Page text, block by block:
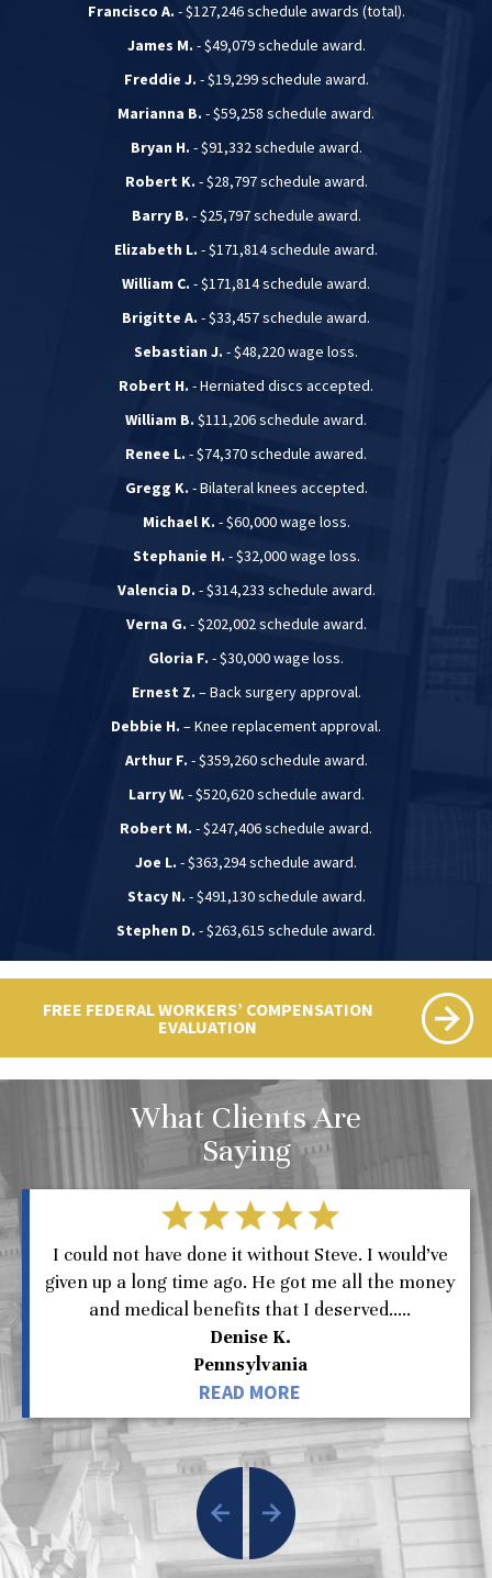
Francisco A. - $127,246 schedule awards (total).
James M. - $49,079 schedule award.
Freddie J. - $19,299 schedule award.
Marianna B. - $59,258 schedule award.
Bryan H. - $91,332 schedule award.
Robert K. - $28,797 schedule award.
Barry B. - $25,797 schedule award.
Elizabeth L. - $171,814 schedule award.
William C. - $171,814 schedule award.
Brigitte A. - $33,457 schedule award.
Sebastian J. - $48,220 wage loss.
Robert H. - Herniated discs accepted.
William B. $111,206 schedule award.
Renee L. - $74,370 schedule awared.
Gregg K. - Bilateral knees accepted.
Michael K. - $60,000 wage loss.
Stephanie H. - $32,000 wage loss.
Valencia D. - $314,233 schedule award.
Verna G. - $202,002 schedule award.
Gloria F. - $30,000 wage loss.
Ernest Z. – Back surgery approval.
Debbie H. – Knee replacement approval.
Arthur F. - $359,260 schedule award.
Larry W. - $520,620 schedule award.
Robert M. - $247,406 schedule award.
Joe L. - $363,294 schedule award.
Stacy N. - $491,130 schedule award.
Stephen D. - $263,615 schedule award.
FREE FEDERAL WORKERS’ COMPENSATION
EVALUATION
What Clients Are
Saying
I could not have done it without Steve. I would’ve
given up a long time ago. He got me all the money
and medical benefits that I deserved.....
Denise K.
Pennsylvania
READ MORE